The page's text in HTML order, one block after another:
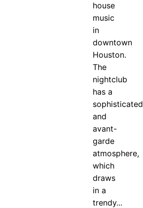
house
music
in
downtown
Houston.
The
nightclub
has a
sophisticated
and
avant-
garde
atmosphere,
which
draws
in a
trendy...